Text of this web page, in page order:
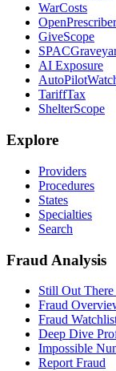
WarCosts
OpenPrescriber
GiveScope
AI Exposure
TariffTax
ShelterScope
Explore
Providers
Procedures
States
Specialties
Search
Fraud Analysis
Still Out
Fraud
Fraud
Deep Dive
Impossible
Report Fraud